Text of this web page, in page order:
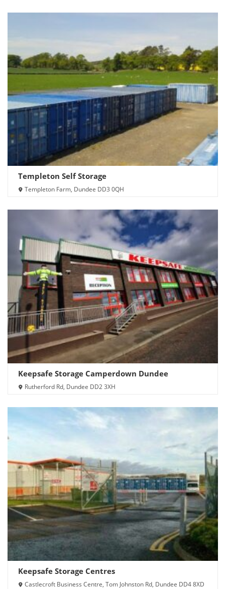
Templeton Self Storage
Templeton Farm, Dundee DD3 0QH
Keepsafe Storage Camperdown Dundee
Rutherford Rd, Dundee DD2 3XH
Keepsafe Storage Centres
Castlecroft Business Centre, Tom Johnston Rd, Dundee DD4 8XD